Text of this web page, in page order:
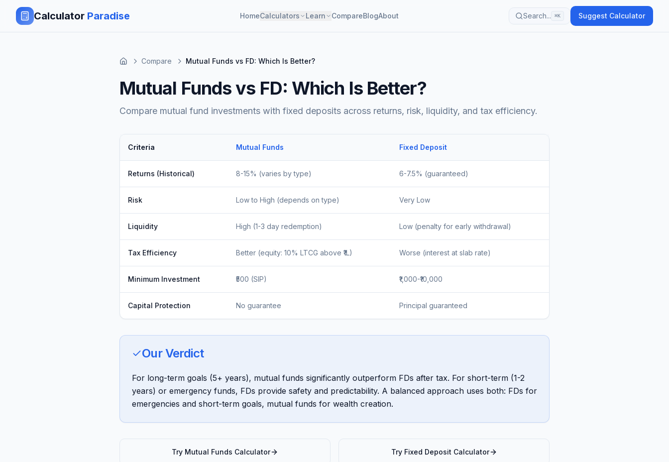
Calculator Paradise HomeCalculators Learn CompareBlogAbout Search... ⌘K Suggest Calculator
Compare Mutual Funds vs FD: Which Is Better?
Mutual Funds vs FD: Which Is Better?
Compare mutual fund investments with fixed deposits across returns, risk, liquidity, and tax efficiency.
Criteria Mutual Funds Fixed Deposit
Returns (Historical) 8-15% (varies by type) 6-7.5% (guaranteed)
Risk Low to High (depends on type) Very Low
Liquidity High (1-3 day redemption) Low (penalty for early withdrawal)
Tax Efficiency Better (equity: 10% LTCG above ₹1L) Worse (interest at slab rate)
Minimum Investment ₹500 (SIP) ₹1,000-₹10,000
Capital Protection No guarantee Principal guaranteed
Our Verdict
For long-term goals (5+ years), mutual funds significantly outperform FDs after tax. For short-term (1-2
years) or emergency funds, FDs provide safety and predictability. A balanced approach uses both: FDs for
emergencies and short-term goals, mutual funds for wealth creation.
Try Mutual Funds Calculator Try Fixed Deposit Calculator